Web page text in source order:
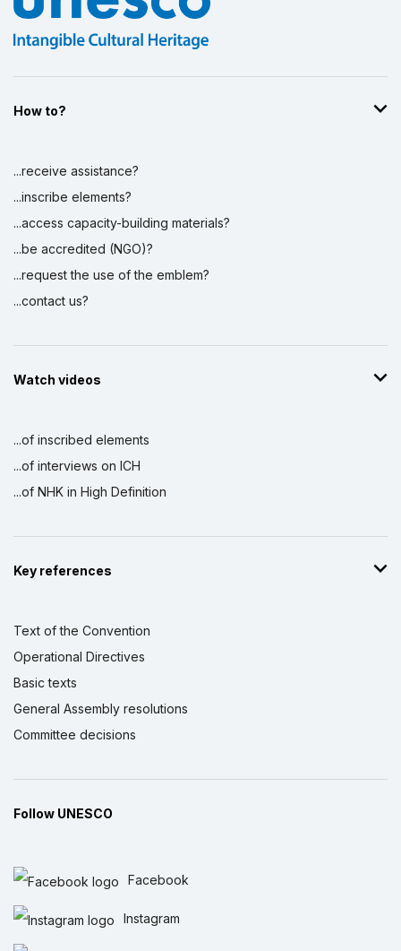
How to?
...receive assistance?
...inscribe elements?
...access capacity-building materials?
...be accredited (NGO)?
...request the use of the emblem?
...contact us?
Watch videos
...of inscribed elements
...of interviews on ICH
...of NHK in High Definition
Key references
Text of the Convention
Operational Directives
Basic texts
General Assembly resolutions
Committee decisions
Follow UNESCO
Facebook
Instagram